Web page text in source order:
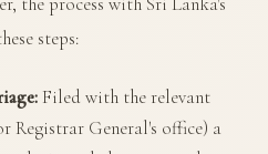
steps:
Filed with the relevant
Registrar General's office) a